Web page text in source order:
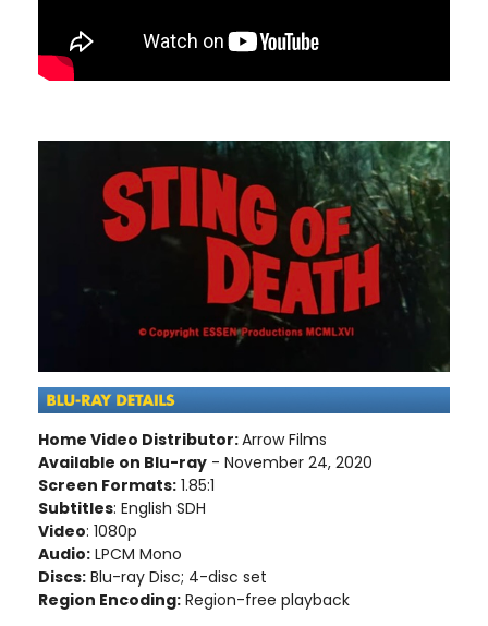
Home Video Distributor:Arrow Films
Available on Blu-ray - November 24, 2020
Screen Formats: 1.85:1
Subtitles: English SDH
Video: 1080p
Audio: LPCM Mono
Discs: Blu-ray Disc; 4-disc set
Region Encoding: Region-free playback